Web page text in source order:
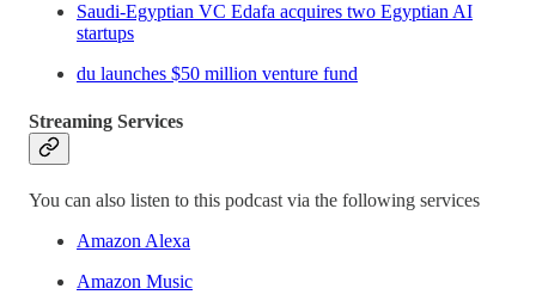
Saudi-Egyptian VC Edafa acquires two Egyptian AI
startups
du launches $50 million venture fund
Streaming Services
You can also listen to this podcast via the following services
Amazon Alexa
Amazon Music